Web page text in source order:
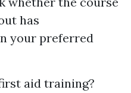
has
your preferred
aid training?